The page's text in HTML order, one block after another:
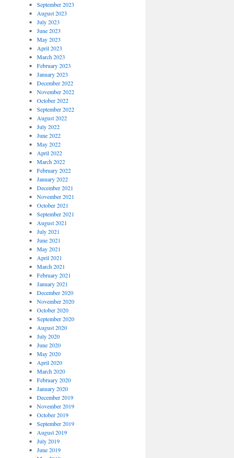
September 2023
August 2023
July 2023
June 2023
May 2023
April 2023
March 2023
February 2023
January 2023
December 2022
November 2022
October 2022
September 2022
August 2022
July 2022
June 2022
May 2022
April 2022
March 2022
February 2022
January 2022
December 2021
November 2021
October 2021
September 2021
August 2021
July 2021
June 2021
May 2021
April 2021
March 2021
February 2021
January 2021
December 2020
November 2020
October 2020
September 2020
August 2020
July 2020
June 2020
May 2020
April 2020
March 2020
February 2020
January 2020
December 2019
November 2019
October 2019
September 2019
August 2019
July 2019
June 2019